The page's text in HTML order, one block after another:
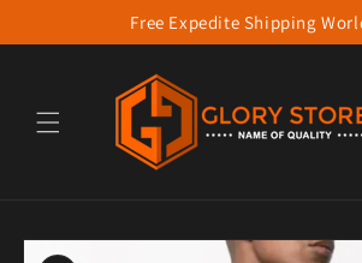
Skip to contentFree Expedite Shipping